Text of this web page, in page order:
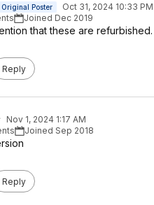
Original Poster
Oct 31, 2024 10:33 PM
Joined Dec 2019
that these are refurbished.
Reply
Nov 1, 2024 1:17 AM
Joined Sep 2018
Reply